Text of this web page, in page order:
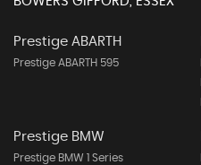
Prestige ABARTH
Prestige ABARTH 595
Prestige BMW
Prestige BMW 1 Series